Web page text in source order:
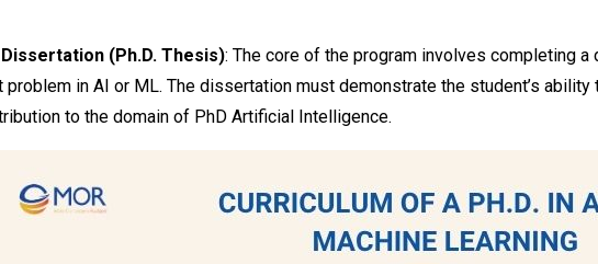
(Ph.D. Thesis): The core of the program involves completing
problem in AI or ML. The dissertation must demonstrate the student’s
to the domain of PhD Artificial Intelligence.